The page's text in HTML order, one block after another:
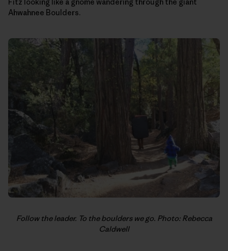
Fitz looking like a gnome wandering through the giant
Ahwahnee Boulders.
Follow the leader. To the boulders we go. Photo: Rebecca
Caldwell